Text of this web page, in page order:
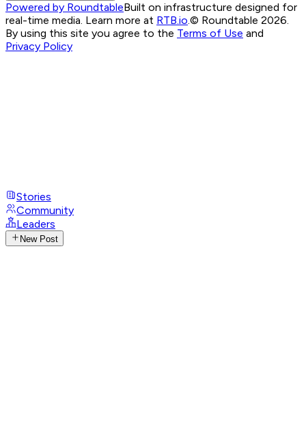
Powered by RoundtableBuilt on infrastructure designed for
real-time media. Learn more at RTB.io.© Roundtable 2026.
By using this site you agree to the Terms of Use and
Privacy Policy
Stories
Community
Leaders
New Post